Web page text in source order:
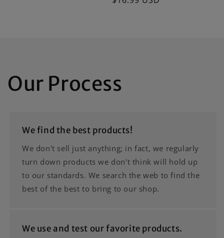
Our Process
We find the best products!
We don't sell just anything; in fact, we regularly
turn down products we don't think will hold up
to our standards. We search the web to find the
best of the best to bring to our shop.
We use and test our favorite products.